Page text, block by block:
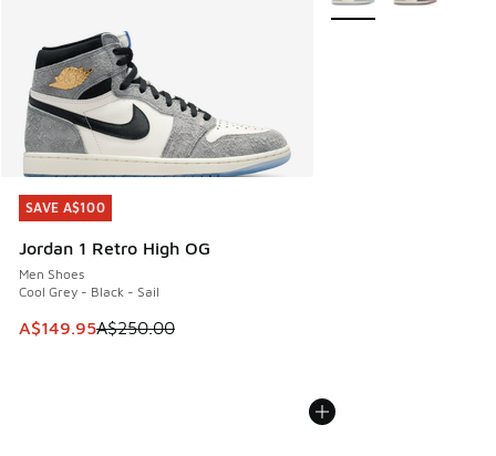
SAVE A$100
Jordan 1 Retro High OG
Men Shoes
Cool Grey - Black - Sail
This item is on sale. Price dropped from A$250.00 to
A$149.95A$250.00
SAVE A$100